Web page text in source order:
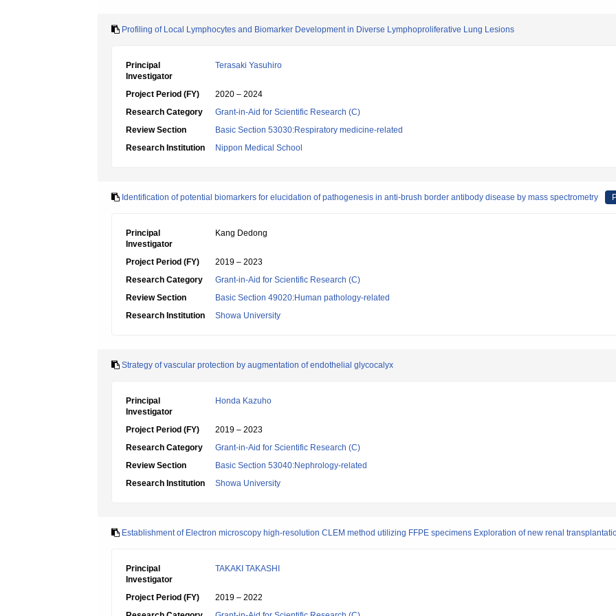
Profiling of Local Lymphocytes and Biomarker Development in Diverse Lymphoproliferative Lung Lesions
Principal
Investigator
Terasaki Yasuhiro
Project Period (FY)
2020 – 2024
Research Category
Grant-in-Aid for Scientific Research (C)
Review Section
Basic Section 53030:Respiratory medicine-related
Research Institution
Nippon Medical School
Identification of potential biomarkers for elucidation of pathogenesis in anti-brush border antibody disease by mass spectrometry
Principal
Investigator
Kang Dedong
Project Period (FY)
2019 – 2023
Research Category
Grant-in-Aid for Scientific Research (C)
Review Section
Basic Section 49020:Human pathology-related
Research Institution
Showa University
Strategy of vascular protection by augmentation of endothelial glycocalyx
Principal
Investigator
Honda Kazuho
Project Period (FY)
2019 – 2023
Research Category
Grant-in-Aid for Scientific Research (C)
Review Section
Basic Section 53040:Nephrology-related
Research Institution
Showa University
Establishment of Electron microscopy high-resolution CLEM method utilizing FFPE specimens Exploration of new renal
Principal
Investigator
TAKAKI TAKASHI
Project Period (FY)
2019 – 2022